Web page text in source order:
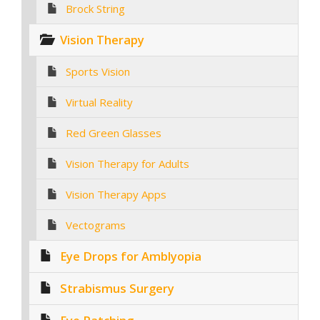
Brock String
Vision Therapy
Sports Vision
Virtual Reality
Red Green Glasses
Vision Therapy for Adults
Vision Therapy Apps
Vectograms
Eye Drops for Amblyopia
Strabismus Surgery